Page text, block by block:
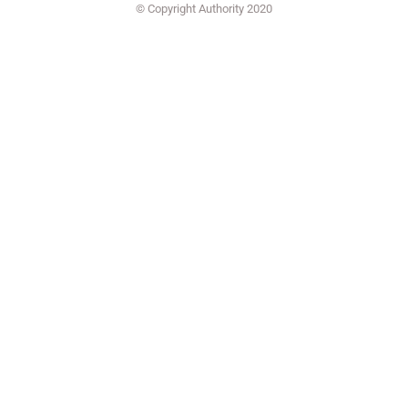
© Copyright Authority 2020